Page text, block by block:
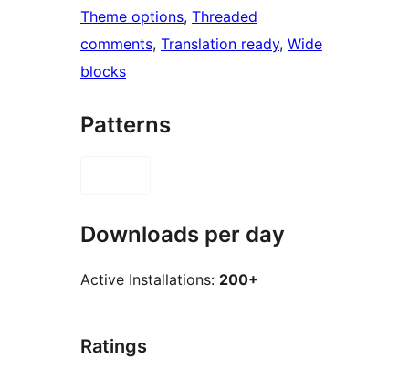
Theme options, Threaded
comments, Translation ready, Wide
blocks
Patterns
Downloads per day
Active Installations: 200+
Ratings